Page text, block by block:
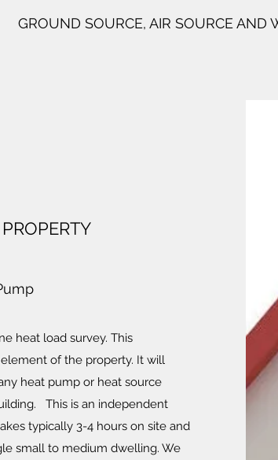
GROUND SOURCE, AIR SOURCE AND
heat load survey. This
of the property. It will
heat pump or heat source
This is an independent
typically 3-4 hours on site and
small to medium dwelling. We